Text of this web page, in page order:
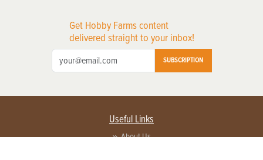
Get Hobby Farms content
delivered straight to your inbox!
SUBSCRIPTION
Useful Links
About Us